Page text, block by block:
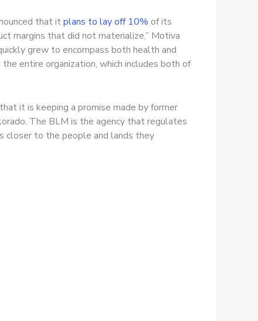
that itplans to lay off 10% of its
margins that did not materialize,” Motiva
grew to encompass both health and
entire organization, which includes both of
that it is keeping a promise made by former
The BLM is the agency that regulates
closer to the people and lands they